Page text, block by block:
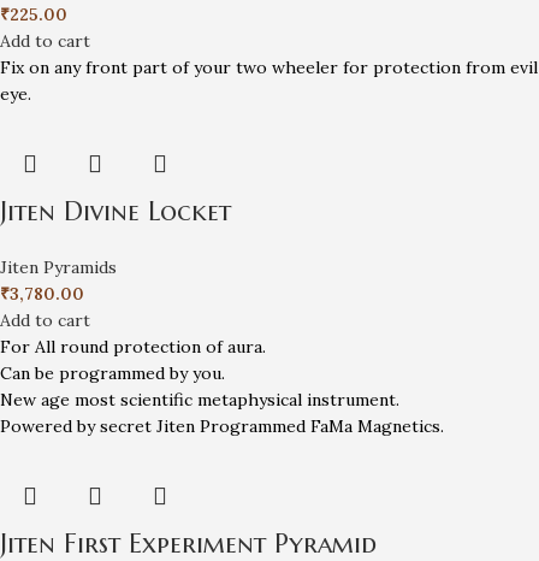
₹225.00
Add to cart
Fix on any front part of your two wheeler for protection from evil
eye.
Jiten Divine Locket
Jiten Pyramids
₹3,780.00
Add to cart
For All round protection of aura.
Can be programmed by you.
New age most scientific metaphysical instrument.
Powered by secret Jiten Programmed FaMa Magnetics.
Jiten First Experiment Pyramid